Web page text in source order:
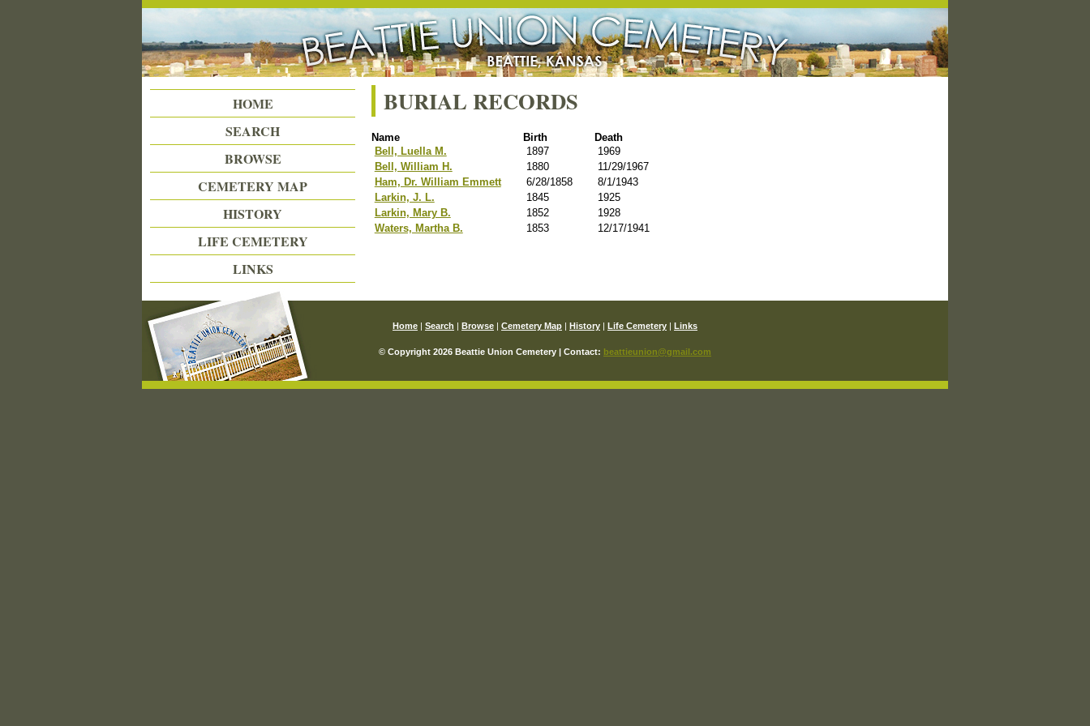
Beattie Union Cemetery
BURIAL RECORDS
Name Birth
Death
Bell, Luella M.
1897
1969
Bell, William H.
1880
11/29/1967
Ham, Dr. William Emmett
6/28/1858
8/1/1943
Larkin, J. L.
1845
1925
Larkin, Mary B.
1852
1928
Waters, Martha B.
1853 12/17/1941
HOME
SEARCH
BROWSE
CEMETERY MAP
HISTORY
LIFE CEMETERY
LINKS
Home | Search | Browse | Cemetery Map | History | Life Cemetery | Links
© Copyright 2026 Beattie Union Cemetery | Contact: beattieunion@gmail.com